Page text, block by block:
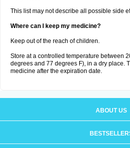
This list may not describe all possible side
Where can I keep my medicine?
Keep out of the reach of children.
Store at a controlled temperature between
degrees and 77 degrees F), in a dry place.
medicine after the expiration date.
ABOUT US